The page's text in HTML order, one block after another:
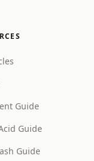
Guide
Guide
Guide